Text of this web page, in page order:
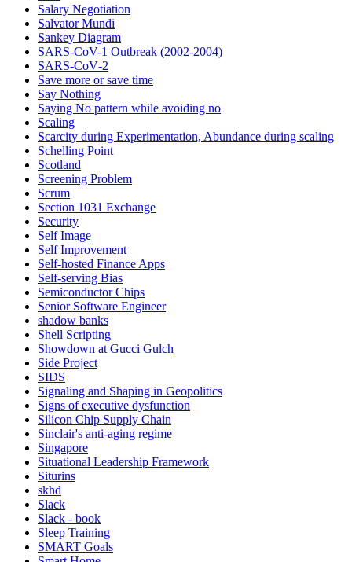
Salary Negotiation
Salvator Mundi
Sankey Diagram
SARS-CoV-1 Outbreak (2002-2004)
SARS‑CoV‑2
Save more or save time
Say Nothing
Saying No pattern while avoiding no
Scaling
Scarcity during Experimentation, Abundance during scaling
Schelling Point
Scotland
Screening Problem
Scrum
Section 1031 Exchange
Security
Self Image
Self Improvement
Self-hosted Finance Apps
Self-serving Bias
Semiconductor Chips
Senior Software Engineer
shadow banks
Shell Scripting
Showdown at Gucci Gulch
Side Project
SIDS
Signaling and Shaping in Geopolitics
Signs of executive dysfunction
Silicon Chip Supply Chain
Sinclair's anti-aging regime
Singapore
Situational Leadership Framework
Siturins
skhd
Slack
Slack - book
Sleep Training
SMART Goals